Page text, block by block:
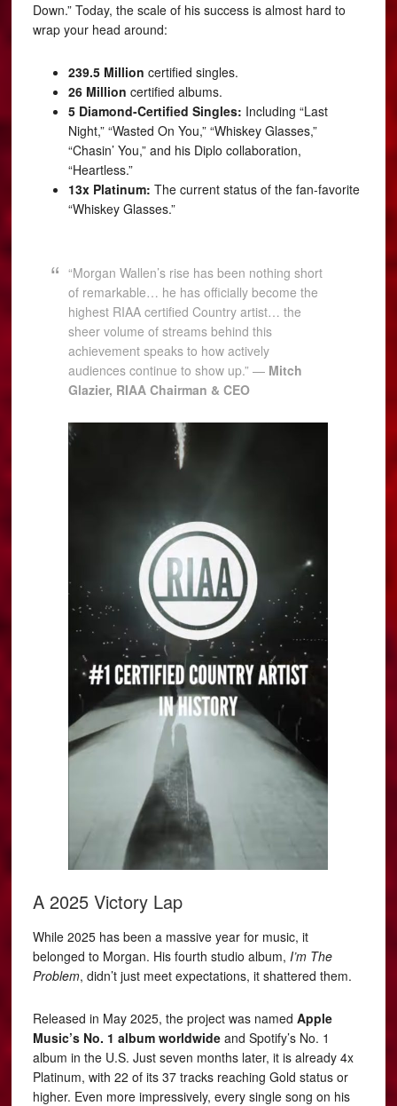
Down.” Today, the scale of his success is almost hard to
wrap your head around:
239.5 Million certified singles.
26 Million certified albums.
5 Diamond-Certified Singles: Including “Last
Night,” “Wasted On You,” “Whiskey Glasses,”
“Chasin’ You,” and his Diplo collaboration,
“Heartless.”
13x Platinum: The current status of the fan-favorite
“Whiskey Glasses.”
“Morgan Wallen’s rise has been nothing short
of remarkable… he has officially become the
highest RIAA certified Country artist… the
sheer volume of streams behind this
achievement speaks to how actively
audiences continue to show up.” — Mitch
Glazier, RIAA Chairman & CEO
A 2025 Victory Lap
While 2025 has been a massive year for music, it
belonged to Morgan. His fourth studio album,I’m The
Problem, didn’t just meet expectations, it shattered them.
Released in May 2025, the project was namedApple
Music’s No. 1 album worldwide and Spotify’s No. 1
album in the U.S. Just seven months later, it is already 4x
Platinum, with 22 of its 37 tracks reaching Gold status or
higher. Even more impressively, every single song on his